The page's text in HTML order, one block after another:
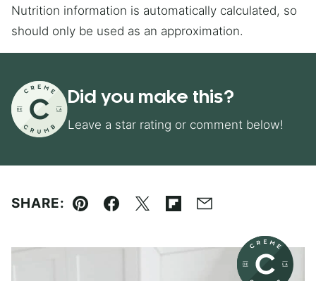
Nutrition information is automatically calculated, so
should only be used as an approximation.
Did you make this?
Leave a star rating or comment below!
SHARE:
Pin Facebook
TweetFlipboard
Email